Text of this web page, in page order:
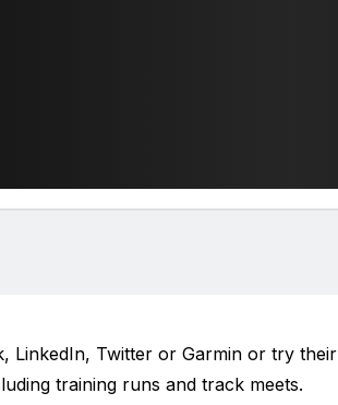
LinkedIn, Twitter or Garmin or try their
training runs and track meets.